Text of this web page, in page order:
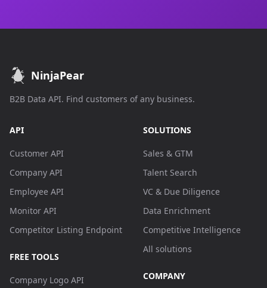
NinjaPear
B2B Data API. Find customers of any business.
API
Customer API
Company API
Employee API
Monitor API
Competitor Listing Endpoint
FREE TOOLS
Company Logo API
SOLUTIONS
Sales & GTM
Talent Search
VC & Due Diligence
Data Enrichment
Competitive Intelligence
All solutions
COMPANY